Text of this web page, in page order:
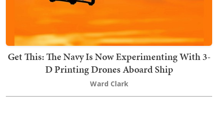
Get This: The Navy Is Now Experimenting With 3-
D Printing Drones Aboard Ship
Ward Clark